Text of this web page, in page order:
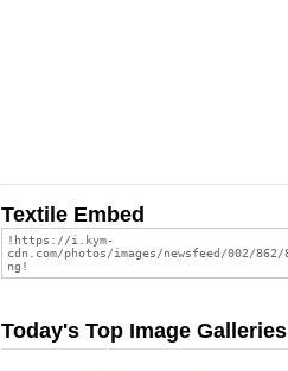
Textile Embed
Today's Top Image Galleries